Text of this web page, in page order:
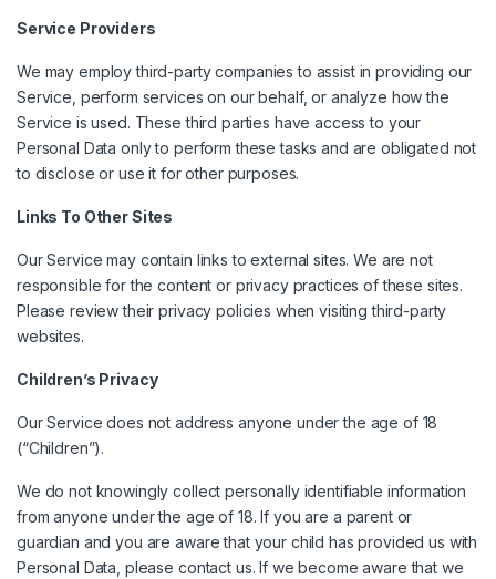
Service Providers
We may employ third-party companies to assist in providing our
Service, perform services on our behalf, or analyze how the
Service is used. These third parties have access to your
Personal Data only to perform these tasks and are obligated not
to disclose or use it for other purposes.
Links To Other Sites
Our Service may contain links to external sites. We are not
responsible for the content or privacy practices of these sites.
Please review their privacy policies when visiting third-party
websites.
Children’s Privacy
Our Service does not address anyone under the age of 18
(“Children”).
We do not knowingly collect personally identifiable information
from anyone under the age of 18. If you are a parent or
guardian and you are aware that your child has provided us with
Personal Data, please contact us. If we become aware that we